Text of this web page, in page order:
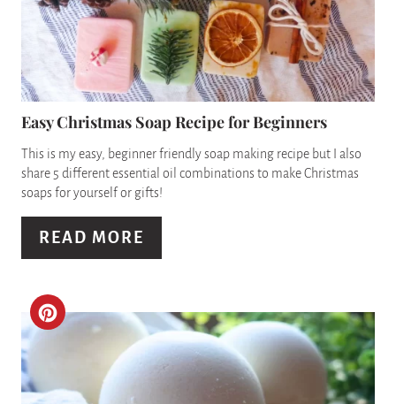
P
I
N
A
T
P
I
N
T
E
R
E
Easy Christmas Soap Recipe for Beginners
This is my easy, beginner friendly soap making recipe but I also
share 5 different essential oil combinations to make Christmas
soaps for yourself or gifts!
READ MORE
C
E